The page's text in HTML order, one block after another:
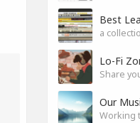
a
Lo-Fi
Share
Our
Working